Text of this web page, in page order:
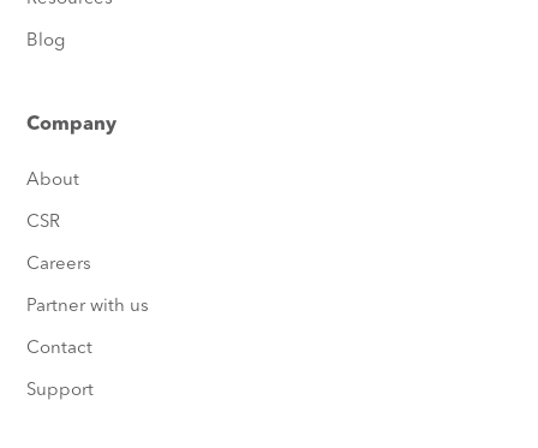
Blog
Company
About
CSR
Careers
Partner with us
Contact
Support